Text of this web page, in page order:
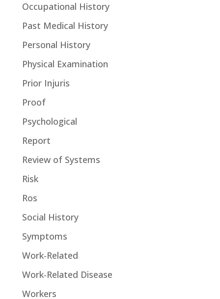
Occupational History
Past Medical History
Personal History
Physical Examination
Prior Injuris
Proof
Psychological
Report
Review of Systems
Risk
Ros
Social History
Symptoms
Work-Related
Work-Related Disease
Workers